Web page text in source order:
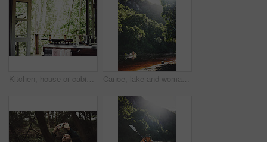
Kitchen, house or cabin in woods for travel with accommodation interior, stove or cooking space. Balcony, home or cottage in forest with hob in room for hospitality, empty rental or lodge design Canoe, lake and woman by trees for peace, summer vacation or adventure on holiday in countryside. Female person, water sport and flare by boat with paddle on river for travel and hobby outdoor